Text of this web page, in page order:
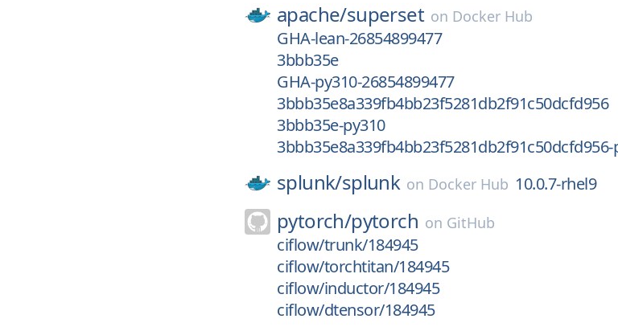
apache/superset on Docker Hub
GHA-lean-26854899477
3bbb35e
GHA-py310-26854899477
3bbb35e8a339fb4bb23f5281db2f91c50dcfd956
3bbb35e-py310
3bbb35e8a339fb4bb23f5281db2f91c50dcfd956-
splunk/splunk on Docker Hub 10.0.7-rhel9
pytorch/pytorch on GitHub
ciflow/trunk/184945
ciflow/torchtitan/184945
ciflow/inductor/184945
ciflow/dtensor/184945